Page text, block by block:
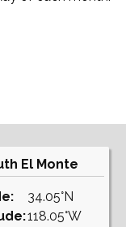
El Monte
34.05°N
118.05°W